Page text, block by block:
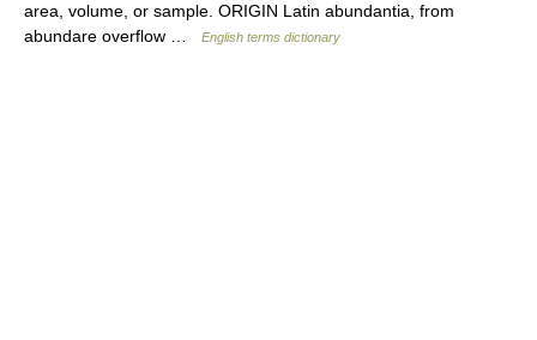
area, volume, or sample. ORIGIN Latin abundantia, from
abundare overflow …
English terms dictionary